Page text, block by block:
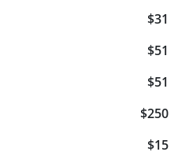
$31
$51
$51
$250
$15